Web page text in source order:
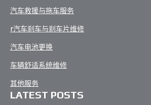
汽车救援与拖车服务
r汽车刹车与刹车片维修
汽车电池更换
车辆舒适系统维修
其他服务
LATEST POSTS